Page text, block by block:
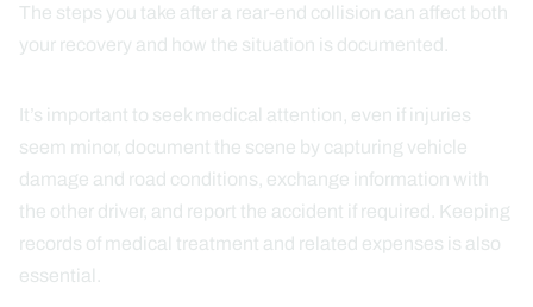
The steps you take after a rear-end collision can affect both
your recovery and how the situation is documented.
It’s important to seek medical attention, even if injuries
seem minor, document the scene by capturing vehicle
damage and road conditions, exchange information with
the other driver, and report the accident if required. Keeping
records of medical treatment and related expenses is also
essential.